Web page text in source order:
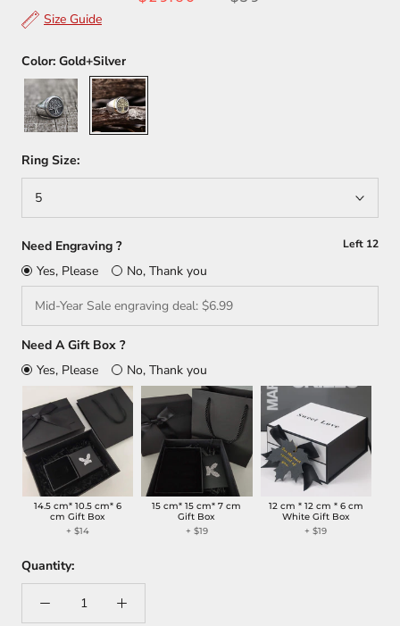
Size Guide
Color: Gold+Silver
Silver
Gold+Silver
Ring Size:
5
Need Engraving ? Left 12
Yes, Please No, Thank you
Need A Gift Box ?
Yes, Please
No, Thank you
14.5 cm* 10.5 cm* 6
cm Gift Box
+$14
15 cm* 15 cm* 7 cm
Gift Box
+ $19
12 cm * 12 cm * 6 cm
White Gift Box
+$19
Quantity: